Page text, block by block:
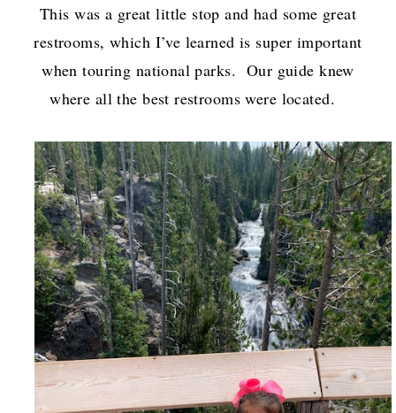
This was a great little stop and had some great
restrooms, which I’ve learned is super important
when touring national parks. Our guide knew
where all the best restrooms were located.